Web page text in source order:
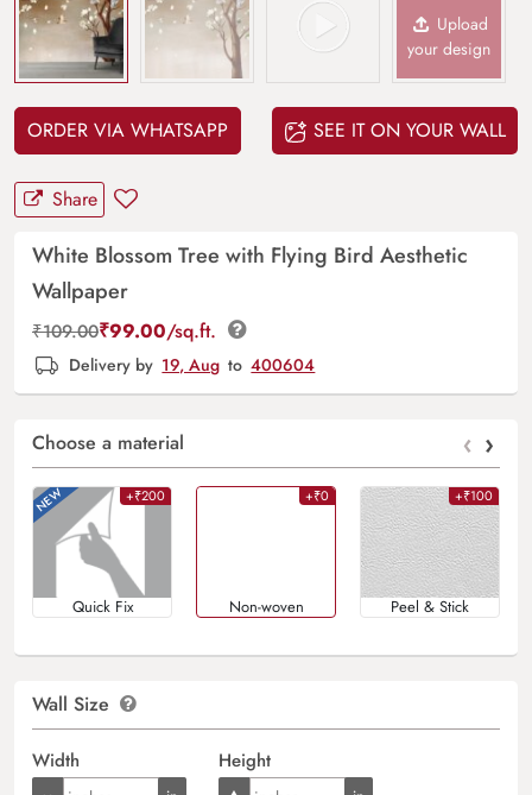
Upload
your design
ORDER VIA WHATSAPP SEE IT ON YOUR WALL
Share
White Blossom Tree with Flying Bird Aesthetic
Wallpaper
₹109.00₹99.00/sq.ft.
Delivery by 19, Aug to 400604
Choose a material ‹ ›
+₹200
Quick Fix
+₹0
Non-woven
+₹100
Peel & Stick
Wall Size
Width Height